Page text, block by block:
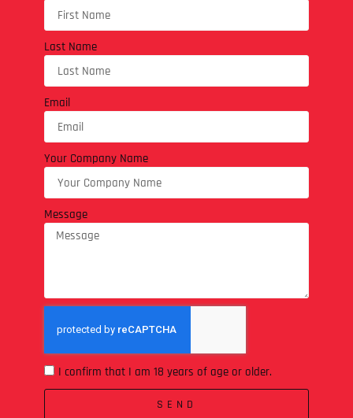
Last Name
Email
Your Company Name
Message
I confirm that I am 18 years of age or older.
SEND